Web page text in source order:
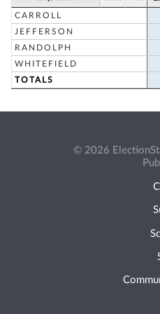
CARROLL
JEFFERSON
RANDOLPH
WHITEFIELD
TOTALS
© 2026